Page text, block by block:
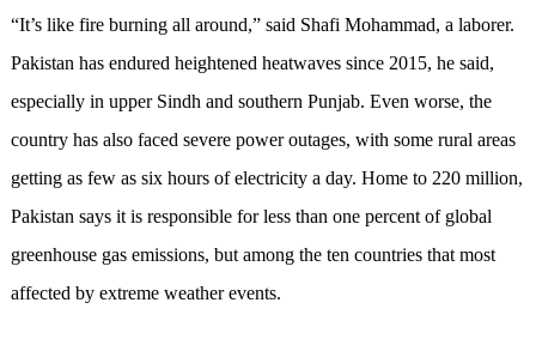
“It’s like fire burning all around,” said Shafi Mohammad, a laborer.
Pakistan has endured heightened heatwaves since 2015, he said,
especially in upper Sindh and southern Punjab. Even worse, the
country has also faced severe power outages, with some rural areas
getting as few as six hours of electricity a day. Home to 220 million,
Pakistan says it is responsible for less than one percent of global
greenhouse gas emissions, but among the ten countries that most
affected by extreme weather events.